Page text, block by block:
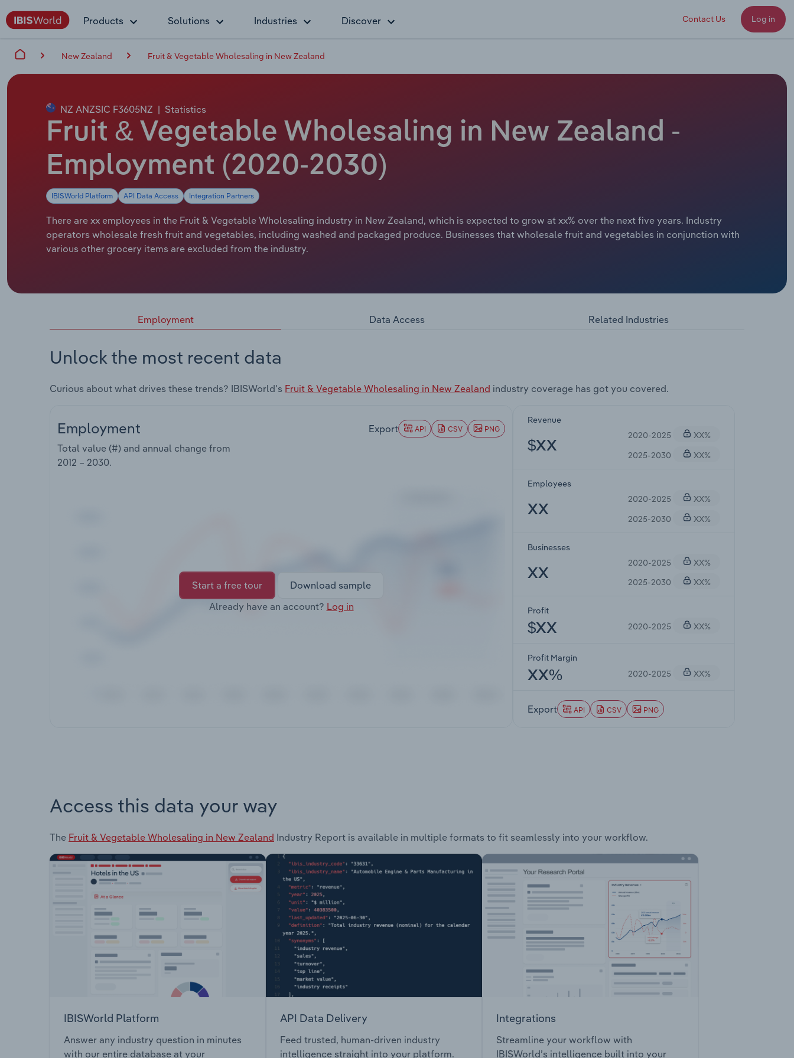
Products Solutions Industries Discover Contact Us Log in
New Zealand Fruit & Vegetable Wholesaling in New Zealand
NZ ANZSIC F3605NZ | Statistics
Fruit & Vegetable Wholesaling in New Zealand -
Employment (2020-2030)
IBISWorld Platform API Data Access Integration Partners
There are xx employees in the Fruit & Vegetable Wholesaling industry in New Zealand, which is expected to grow at xx% over the next five years. Industry
operators wholesale fresh fruit and vegetables, including washed and packaged produce. Businesses that wholesale fruit and vegetables in conjunction with
various other grocery items are excluded from the industry.
Employment Data Access Related Industries
Unlock the most recent data
Curious about what drives these trends? IBISWorld's Fruit & Vegetable Wholesaling in New Zealand industry coverage has got you covered.
Employment
Total value (#) and annual change from
2012 – 2030.
Export API CSV PNG
Start a free tour
Download sample
Already have an account? Log in
Revenue
$XX
2020-2025
XX%
2025-2030
XX%
Employees
XX
2020-2025
XX%
2025-2030
XX%
Businesses
XX
2020-2025
XX%
2025-2030
XX%
Profit
$XX 2020-2025 XX%
Profit Margin
XX% 2020-2025 XX%
Export API CSV PNG
Access this data your way
The Fruit & Vegetable Wholesaling in New Zealand Industry Report is available in multiple formats to fit seamlessly into your workflow.
IBISWorld Platform
Answer any industry question in minutes
with our entire database at your
API Data Delivery
Feed trusted, human-driven industry
intelligence straight into your platform.
Integrations
Streamline your workflow with
IBISWorld’s intelligence built into your